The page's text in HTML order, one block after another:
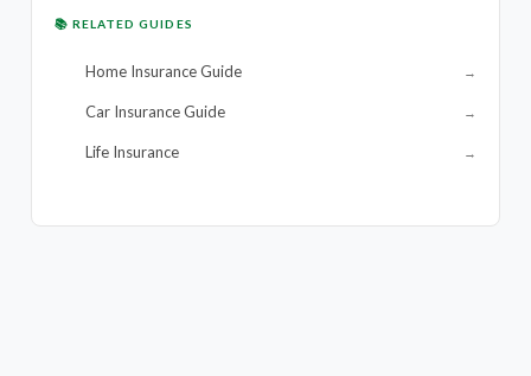
📚 RELATED GUIDES
Home Insurance Guide →
Car Insurance Guide →
Life Insurance →